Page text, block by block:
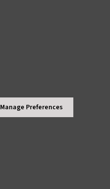
Manage Preferences